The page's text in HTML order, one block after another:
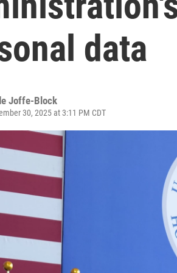
data
Joffe-Block
30, 2025 at 3:11 PM CDT